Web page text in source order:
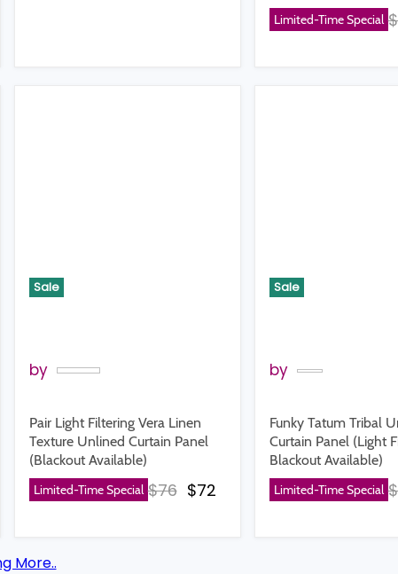
price Limited-Time Special
Sale
by
Pair Light Filtering Vera Linen
Texture Unlined Curtain Panel
(Blackout Available)
Limited-Time Special Original price
$76 Current price
$72
Sale
by
Funky Tatum Tribal
Curtain Panel (Light
Blackout Available)
Limited-Time Special
More..